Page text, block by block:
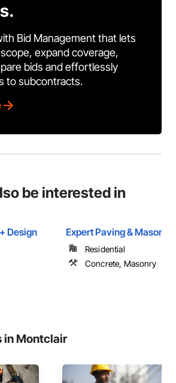
Bid Management that lets
expand coverage,
bids and effortlessly
to subcontracts.
be interested in
Design Expert Paving & Masonry
Residential
Concrete, Masonry
in Montclair